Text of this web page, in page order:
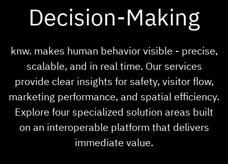
References
About us
News
Career
Decision-Making
knw. makes human behavior visible - precise,
scalable, and in real time. Our services
provide clear insights for safety, visitor flow,
marketing performance, and spatial efficiency.
Explore four specialized solution areas built
on an interoperable platform that delivers
immediate value.